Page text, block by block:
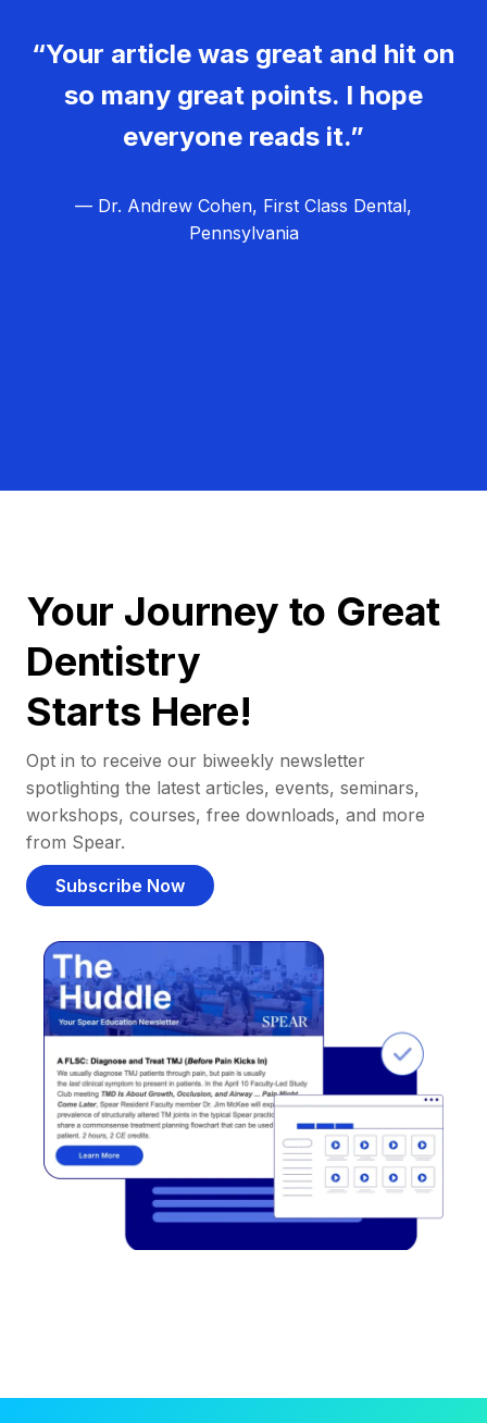
“Your article was great and hit on
so many great points. I hope
everyone reads it.”
— Dr. Andrew Cohen, First Class Dental,
Pennsylvania
Your Journey to Great
Dentistry
Starts Here!
Opt in to receive our biweekly newsletter
spotlighting the latest articles, events, seminars,
workshops, courses, free downloads, and more
from Spear.
Subscribe Now